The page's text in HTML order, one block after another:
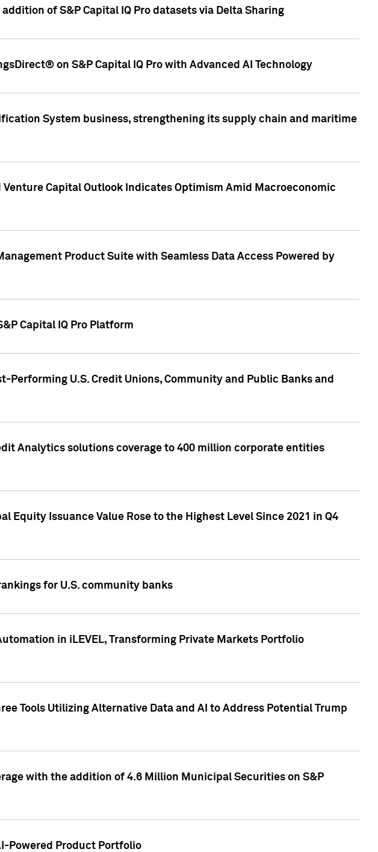
of S&P Capital IQ Pro datasets via Delta Sharing
on S&P Capital IQ Pro with Advanced AI Technology
System business, strengthening its supply chain and maritime
Capital Outlook Indicates Optimism Amid Macroeconomic
Product Suite with Seamless Data Access Powered by
Capital IQ Pro Platform
U.S. Credit Unions, Community and Public Banks and
Analytics solutions coverage to 400 million corporate entities
Equity Issuance Value Rose to the Highest Level Since 2021 in Q4
for U.S. community banks
in iLEVEL, Transforming Private Markets Portfolio
Tools Utilizing Alternative Data and AI to Address Potential Trump
with the addition of 4.6 Million Municipal Securities on S&P
Powered Product Portfolio